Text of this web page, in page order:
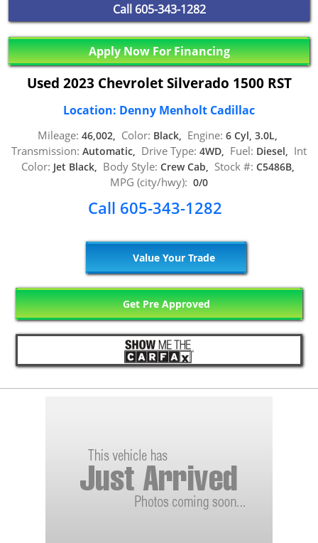
Call 605-343-1282
Apply Now For Financing
Used 2023 Chevrolet Silverado 1500 RST
Location: Denny Menholt Cadillac
Mileage: 46,002, Color: Black, Engine: 6 Cyl, 3.0L,
Transmission: Automatic, Drive Type: 4WD, Fuel: Diesel, Int
Color: Jet Black, Body Style: Crew Cab, Stock #: C5486B,
MPG (city/hwy): 0/0
Call 605-343-1282
Value Your Trade
Get Pre Approved